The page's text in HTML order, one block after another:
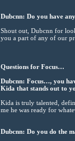
Dubcnn: Do you have
Shout out, Dubcnn for
you a part of any of our
Questions for Focus…
Dubcnn: Focus…, you
Kida that stands out to
Kida is truly talented,
me he was ready for
Dubcnn: Do you do the